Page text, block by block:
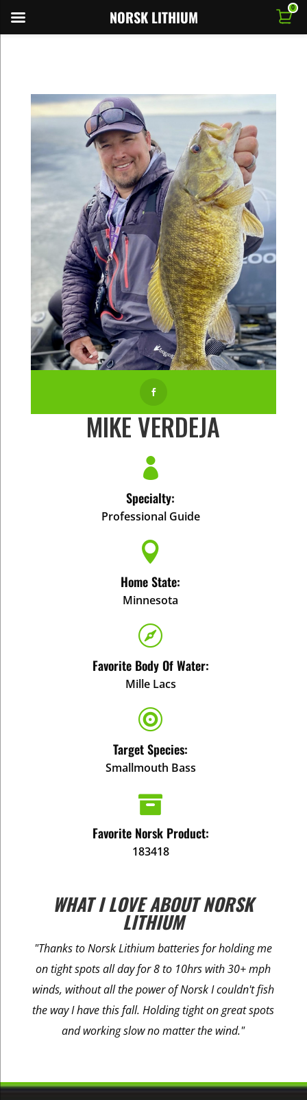

MIKE VERDEJA

Specialty:
Professional Guide

Home State:
Minnesota

Favorite Body Of Water:
Mille Lacs

Target Species:
Smallmouth Bass

Favorite Norsk Product:
183418
WHAT I LOVE ABOUT NORSK
LITHIUM
"Thanks to Norsk Lithium batteries for holding me
on tight spots all day for 8 to 10hrs with 30+ mph
winds, without all the power of Norsk I couldn't fish
the way I have this fall. Holding tight on great spots
and working slow no matter the wind."
NORSK LITHIUM 0